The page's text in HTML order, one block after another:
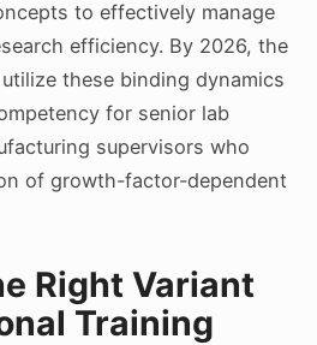
to effectively manage
efficiency. By 2026, the
these binding dynamics
for senior lab
supervisors who
of growth-factor-dependent
Right Variant
Training